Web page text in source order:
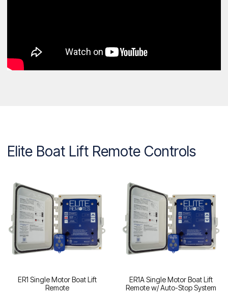
Elite Boat Lift Remote Controls
ER1 Single Motor Boat Lift
Remote
ER1A Single Motor Boat Lift
Remote w/ Auto-Stop System